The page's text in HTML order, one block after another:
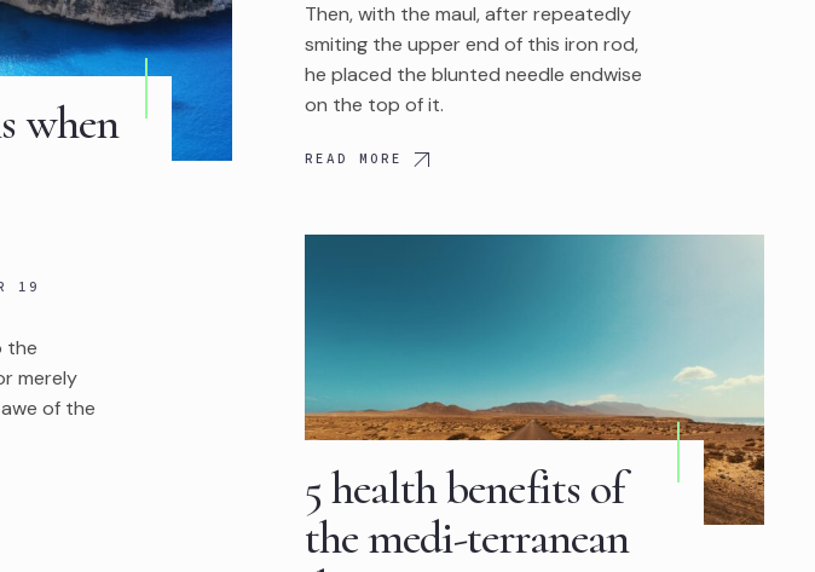
Then, with the maul, after repeatedly
smiting the upper end of this iron rod,
he placed the blunted needle endwise
on the top of it.
READ MORE
when
19
the
merely
of the
5 health benefits of
the medi-terranean